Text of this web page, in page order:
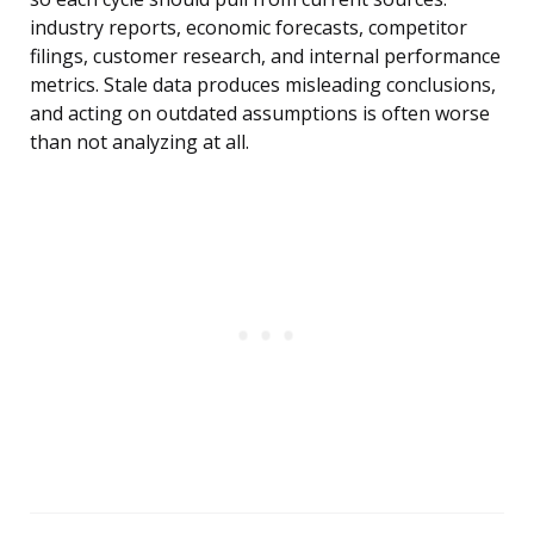
industry reports, economic forecasts, competitor
filings, customer research, and internal performance
metrics. Stale data produces misleading conclusions,
and acting on outdated assumptions is often worse
than not analyzing at all.